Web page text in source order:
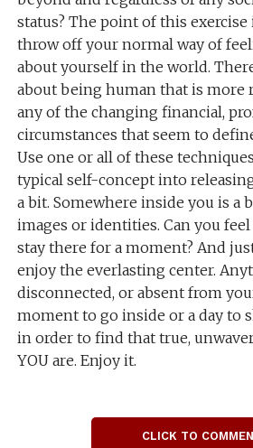
status? The point of this exercise
throw off your normal way of
about yourself in the world.
about being human that is more
any of the changing financial,
circumstances that seem to
Use one or all of these
typical self-concept into
a bit. Somewhere inside you is a
images or identities. Can you feel
stay there for a moment? And
enjoy the everlasting center.
disconnected, or absent from
moment to go inside or a day to
in order to find that true,
YOU are. Enjoy it.
CLICK TO